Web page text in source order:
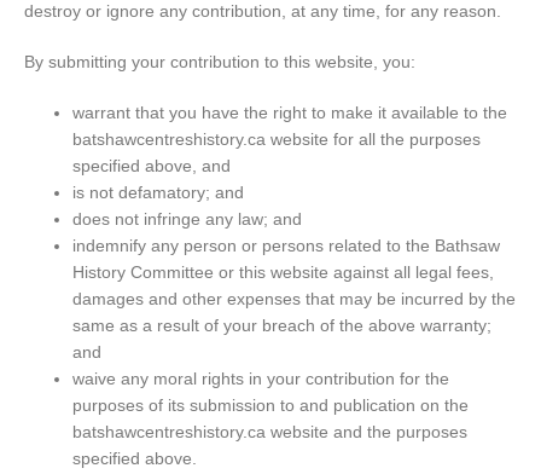
destroy or ignore any contribution, at any time, for any reason.
By submitting your contribution to this website, you:
warrant that you have the right to make it available to the
batshawcentreshistory.ca website for all the purposes
specified above, and
is not defamatory; and
does not infringe any law; and
indemnify any person or persons related to the Bathsaw
History Committee or this website against all legal fees,
damages and other expenses that may be incurred by the
same as a result of your breach of the above warranty;
and
waive any moral rights in your contribution for the
purposes of its submission to and publication on the
batshawcentreshistory.ca website and the purposes
specified above.